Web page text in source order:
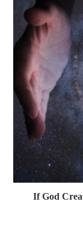
If God